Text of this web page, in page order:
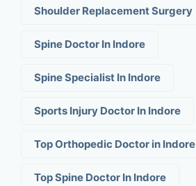
Shoulder Replacement Surgery
Spine Doctor In Indore
Spine Specialist In Indore
Sports Injury Doctor In Indore
Top Orthopedic Doctor in Indore
Top Spine Doctor In Indore